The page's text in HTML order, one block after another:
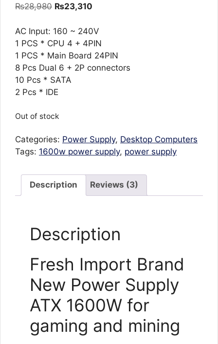
based on
₨28,980 Original
was:
₨28,980.
₨23,310
is:
₨23,310.
AC Input: 160 ~ 240V
1 PCS * CPU 4 + 4PIN
1 PCS * Main Board 24PIN
8 Pcs Dual 6 + 2P connectors
10 Pcs * SATA
2 Pcs * IDE
Out of stock
Categories: Power Supply, Desktop Computers
Tags: 1600w power supply, power supply
Description Reviews (3)
Description
Fresh Import Brand
New Power Supply
ATX 1600W for
gaming and mining